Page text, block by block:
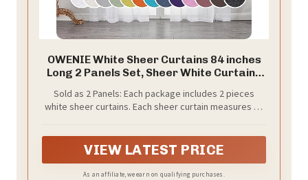
OWENIE White Sheer Curtains 84 inches
Long 2 Panels Set, Sheer White Curtains
Voile Sheer Panel Drapes, 2pcs, Each 42"
Width x 84" Long
Sold as 2 Panels: Each package includes 2 pieces
white sheer curtains. Each sheer curtain measures 42
pieces total width is 84 inches, Sheer curtains width is
1.5-2 times wider than your window to show a nice
look. Multiple Length are available, please measure
VIEW LATEST PRICE
As an affiliate, we earn on qualifying purchases.